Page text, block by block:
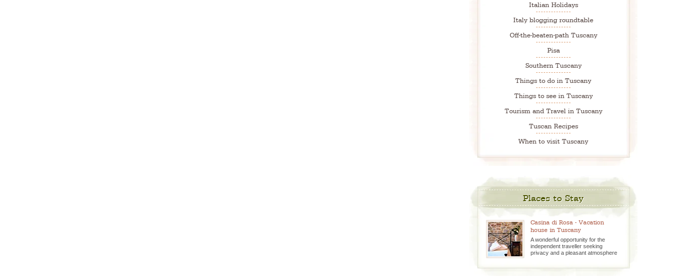
Italian Holidays
Italy blogging roundtable
Off-the-beaten-path Tuscany
Pisa
Southern Tuscany
Things to do in Tuscany
Things to see in Tuscany
Tourism and Travel in Tuscany
Tuscan Recipes
When to visit Tuscany
Places to Stay
Casina di Rosa - Vacation
house in Tuscany
A wonderful opportunity for the
independent traveller seeking
privacy and a pleasant atmosphere